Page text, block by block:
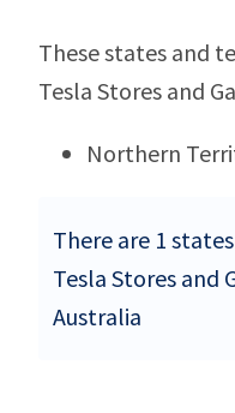
These states and
Tesla Stores and
Northern
There are 1
Tesla Stores and
Australia